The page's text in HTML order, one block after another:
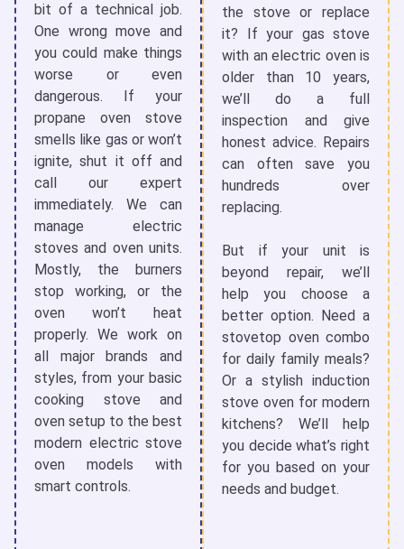
bit of a technical job.
One wrong move and
you could make things
worse or even
dangerous. If your
propane oven stove
smells like gas or won’t
ignite, shut it off and
call our expert
immediately. We can
manage electric
stoves and oven units.
Mostly, the burners
stop working, or the
oven won’t heat
properly. We work on
all major brands and
styles, from your basic
cooking stove and
oven setup to the best
modern electric stove
oven models with
smart controls.
the stoveor replace
it? If your gas stove
with an electric oven is
older than 10 years,
we’ll do a full
inspection and give
honest advice. Repairs
can often save you
hundreds over
replacing.
But if your unit is
beyond repair, we’ll
help you choose a
better option. Need a
stovetop oven combo
for daily family meals?
Or a stylish induction
stove oven for modern
kitchens? We’ll help
you decide what’s right
for you based on your
needs and budget.